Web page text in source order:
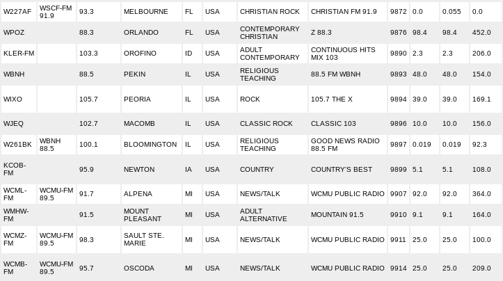
W227AF
WSCF-FM
91.9
93.3 MELBOURNE FL USA CHRISTIAN ROCK CHRISTIAN FM 91.9 9872 0.0 0.055 0.0
WPOZ 88.3 ORLANDO FL USA
CONTEMPORARY
CHRISTIAN
Z 88.3 9876 98.4 98.4 452.0
KLER-FM 103.3 OROFINO ID USA
ADULT
CONTEMPORARY
CONTINUOUS HITS
MIX 103
9890 2.3 2.3 206.0
WBNH 88.5 PEKIN IL USA
RELIGIOUS
TEACHING
88.5 FM WBNH 9893 48.0 48.0 154.0
WIXO 105.7 PEORIA IL USA ROCK 105.7 THE X 9894 39.0 39.0 169.1
WJEQ 102.7 MACOMB IL USA CLASSIC ROCK CLASSIC 103 9896 10.0 10.0 156.0
W261BK
WBNH
88.5
100.1 BLOOMINGTON IL USA
RELIGIOUS
TEACHING
GOOD NEWS RADIO
88.5 FM
9897 0.019 0.019 92.3
KCOB-
FM
95.9 NEWTON IA USA COUNTRY COUNTRY'S BEST 9899 5.1 5.1 108.0
WCML-
FM
WCMU-FM
89.5
91.7 ALPENA MI USA NEWS/TALK WCMU PUBLIC RADIO 9907 92.0 92.0 364.0
WMHW-
FM
91.5
MOUNT
PLEASANT
MI USA
ADULT
ALTERNATIVE
MOUNTAIN 91.5 9910 9.1 9.1 164.0
WCMZ-
FM
WCMU-FM
89.5
98.3
SAULT STE.
MARIE
MI USA NEWS/TALK WCMU PUBLIC RADIO 9911 25.0 25.0 100.0
WCMB-
FM
WCMU-FM
89.5
95.7 OSCODA MI USA NEWS/TALK WCMU PUBLIC RADIO 9914 25.0 25.0 209.0